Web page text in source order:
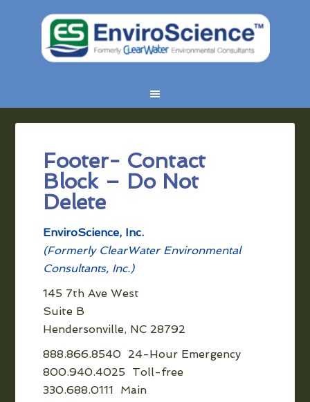
Footer- Contact
Block – Do Not
Delete
EnviroScience, Inc.
(Formerly ClearWater Environmental
Consultants, Inc.)
145 7th Ave West
Suite B
Hendersonville, NC 28792
888.866.8540 24-Hour Emergency
800.940.4025 Toll-free
330.688.0111 Main